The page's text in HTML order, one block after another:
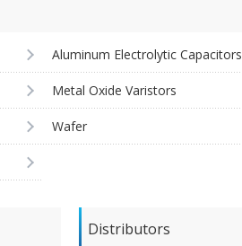
Aluminum Electrolytic Capacitors
Metal Oxide Varistors
Wafer
Distributors